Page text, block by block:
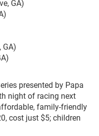
GA)
GA)
presented by Papa
night of racing next
family-friendly
cost just $5; children